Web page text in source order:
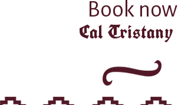
Book now
Cal Tristany